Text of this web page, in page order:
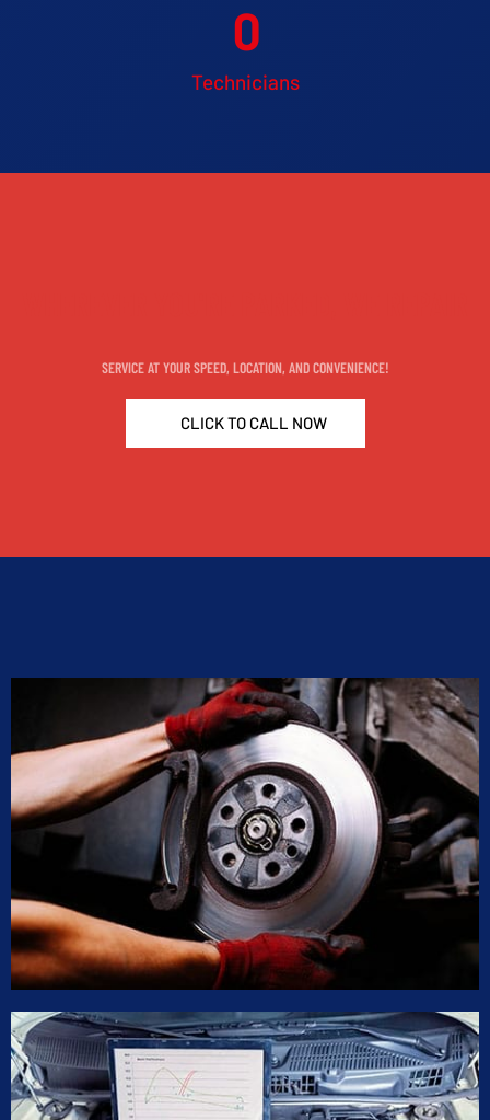
Technicians
0
SERVICE AT YOUR SPEED, LOCATION, AND CONVENIENCE!
CLICK TO CALL NOW